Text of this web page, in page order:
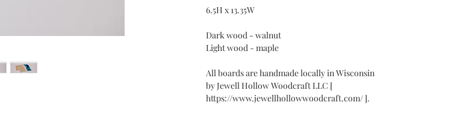
6.5H x 13.35W
Dark wood - walnut
Light wood - maple
All boards are handmade locally in Wisconsin
by Jewell Hollow Woodcraft LLC [
https://www.jewellhollowwoodcraft.com/ ].